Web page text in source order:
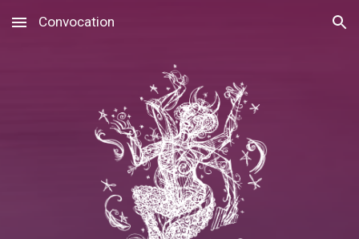
Skip to main content Skip to navigation
Convocation